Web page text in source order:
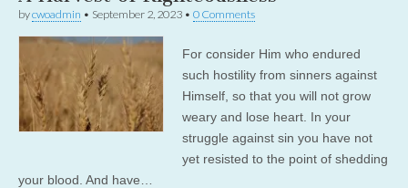
bycwoadmin • September 2, 2023 • 0 Comments
For consider Him who endured
such hostility from sinners against
Himself, so that you will not grow
weary and lose heart. In your
struggle against sin you have not
yet resisted to the point of shedding
your blood. And have…